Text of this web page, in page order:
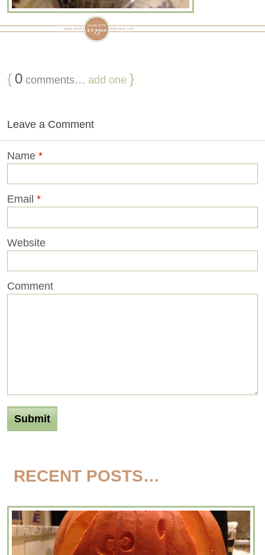
{ 0 comments… add one }
Leave a Comment
Name *
Email *
Website
Comment
RECENT POSTS…